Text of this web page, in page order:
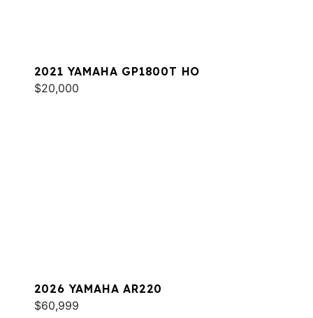
2021 YAMAHA GP1800T HO
$20,000
2026 YAMAHA AR220
$60,999